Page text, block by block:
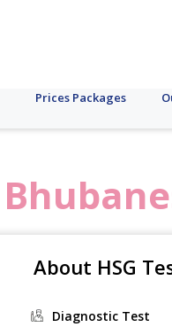
Prices Packages
About HSG
Diagnostic Test